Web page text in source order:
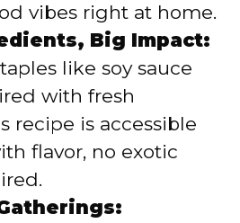
o
vibes right at home.
Big Impact:
like soy sauce
with fresh
recipe is accessible
flavor, no exotic